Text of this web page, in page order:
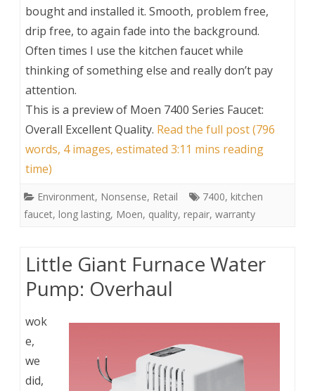
bought and installed it. Smooth, problem free,
drip free, to again fade into the background.
Often times I use the kitchen faucet while
thinking of something else and really don’t pay
attention.
This is a preview of Moen 7400 Series Faucet:
Overall Excellent Quality. Read the full post (796
words, 4 images, estimated 3:11 mins reading
time)
Environment, Nonsense, Retail 7400, kitchen
faucet, long lasting, Moen, quality, repair, warranty
Little Giant Furnace Water
Pump: Overhaul
wok
e,
we
did,